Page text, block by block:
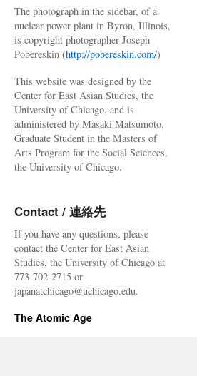
The photograph in the sidebar, of a
nuclear power plant in Byron, Illinois,
is copyright photographer Joseph
Pobereskin (http://pobereskin.com/)
This website was designed by the
Center for East Asian Studies, the
University of Chicago, and is
administered by Masaki Matsumoto,
Graduate Student in the Masters of
Arts Program for the Social Sciences,
the University of Chicago.
Contact / 連絡先
If you have any questions, please
contact the Center for East Asian
Studies, the University of Chicago at
773-702-2715 or
japanatchicago@uchicago.edu.
The Atomic Age